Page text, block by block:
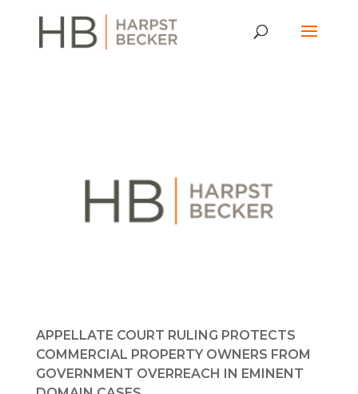
APPELLATE COURT RULING PROTECTS
COMMERCIAL PROPERTY OWNERS FROM
GOVERNMENT OVERREACH IN EMINENT